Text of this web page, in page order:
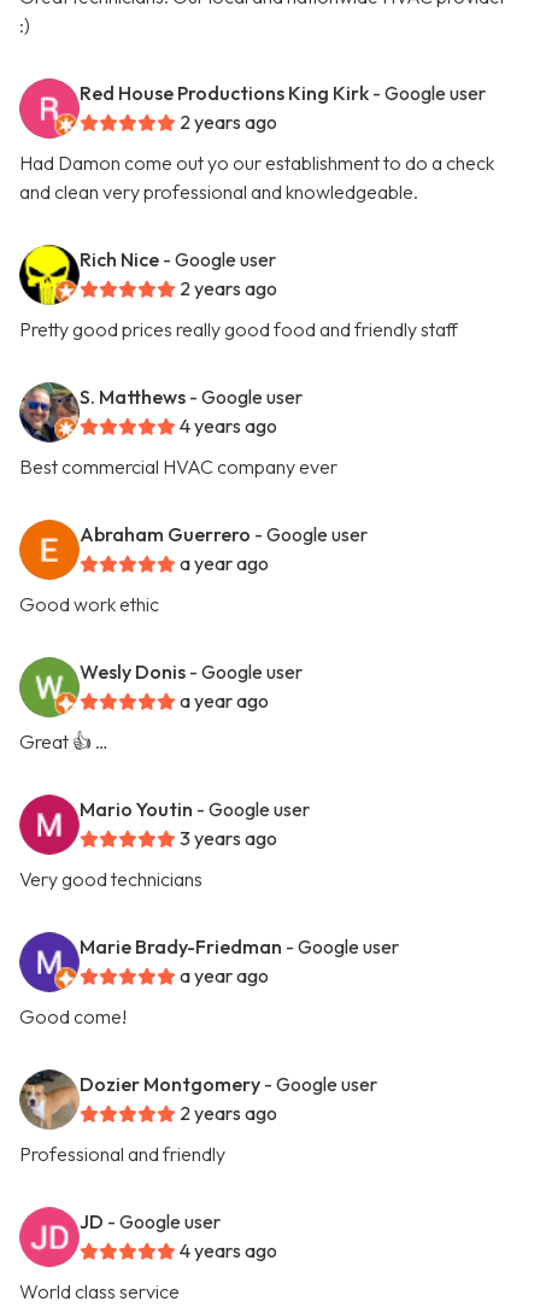
:)
Red House Productions King Kirk - Google user
2 years ago
Had Damon come out yo our establishment to do a check
and clean very professional and knowledgeable.
Rich Nice - Google user
2 years ago
Pretty good prices really good food and friendly staff
S. Matthews - Google user
4 years ago
Best commercial HVAC company ever
Abraham Guerrero - Google user
a year ago
Good work ethic
Wesly Donis - Google user
a year ago
Great 👍 …
Mario Youtin - Google user
3 years ago
Very good technicians
Marie Brady-Friedman - Google user
a year ago
Good come!
Dozier Montgomery - Google user
2 years ago
Professional and friendly
JD - Google user
4 years ago
World class service